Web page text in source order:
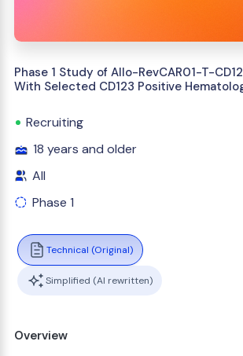
Phase 1 Study of Allo-RevCAR01-T-
With Selected CD123 Positive
Recruiting
18 years and older
All
Phase 1
Technical (Original)
Simplified (AI rewritten)
Overview